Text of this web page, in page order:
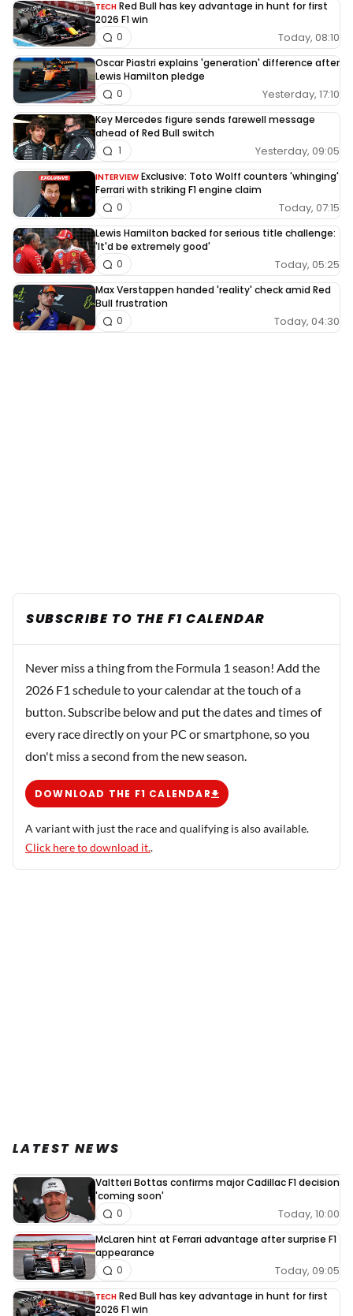
TECH Red Bull has key advantage in hunt for first
2026 F1 win
Today, 08:10
0
Oscar Piastri explains 'generation' difference after
Lewis Hamilton pledge
Yesterday, 17:10
0
Key Mercedes figure sends farewell message
ahead of Red Bull switch
Yesterday, 09:05
1
INTERVIEW Exclusive: Toto Wolff counters 'whinging'
Ferrari with striking F1 engine claim
Today, 07:15
0
Lewis Hamilton backed for serious title challenge:
'It'd be extremely good'
Today, 05:25
0
Max Verstappen handed 'reality' check amid Red
Bull frustration
Today, 04:30
0
SUBSCRIBE TO THE F1 CALENDAR
Never miss a thing from the Formula 1 season! Add the
2026 F1 schedule to your calendar at the touch of a
button. Subscribe below and put the dates and times of
every race directly on your PC or smartphone, so you
don't miss a second from the new season.
DOWNLOAD THE F1 CALENDAR
A variant with just the race and qualifying is also available.
Click here to download it..
LATEST NEWS
Valtteri Bottas confirms major Cadillac F1 decision
'coming soon'
Today, 10:00
0
McLaren hint at Ferrari advantage after surprise F1
appearance
Today, 09:05
0
TECH Red Bull has key advantage in hunt for first
2026 F1 win